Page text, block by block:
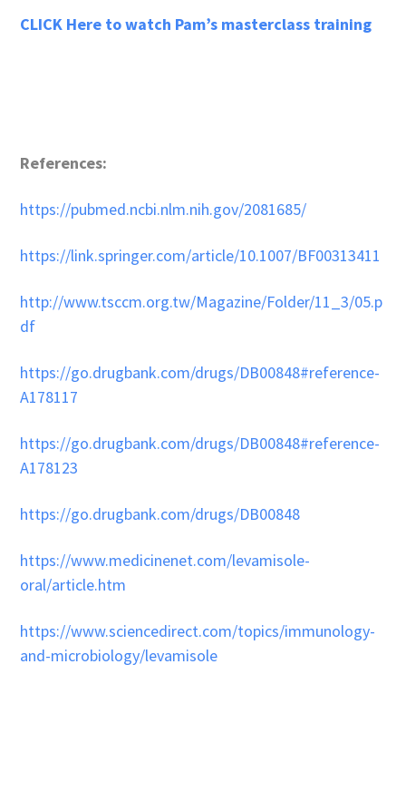
CLICK Here to watch Pam’s masterclass training
References:
https://pubmed.ncbi.nlm.nih.gov/2081685/
https://link.springer.com/article/10.1007/BF00313411
http://www.tsccm.org.tw/Magazine/Folder/11_3/05.p
df
https://go.drugbank.com/drugs/DB00848#reference-
A178117
https://go.drugbank.com/drugs/DB00848#reference-
A178123
https://go.drugbank.com/drugs/DB00848
https://www.medicinenet.com/levamisole-
oral/article.htm
https://www.sciencedirect.com/topics/immunology-
and-microbiology/levamisole